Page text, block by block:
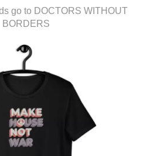
go to DOCTORS WITHOUT
BORDERS